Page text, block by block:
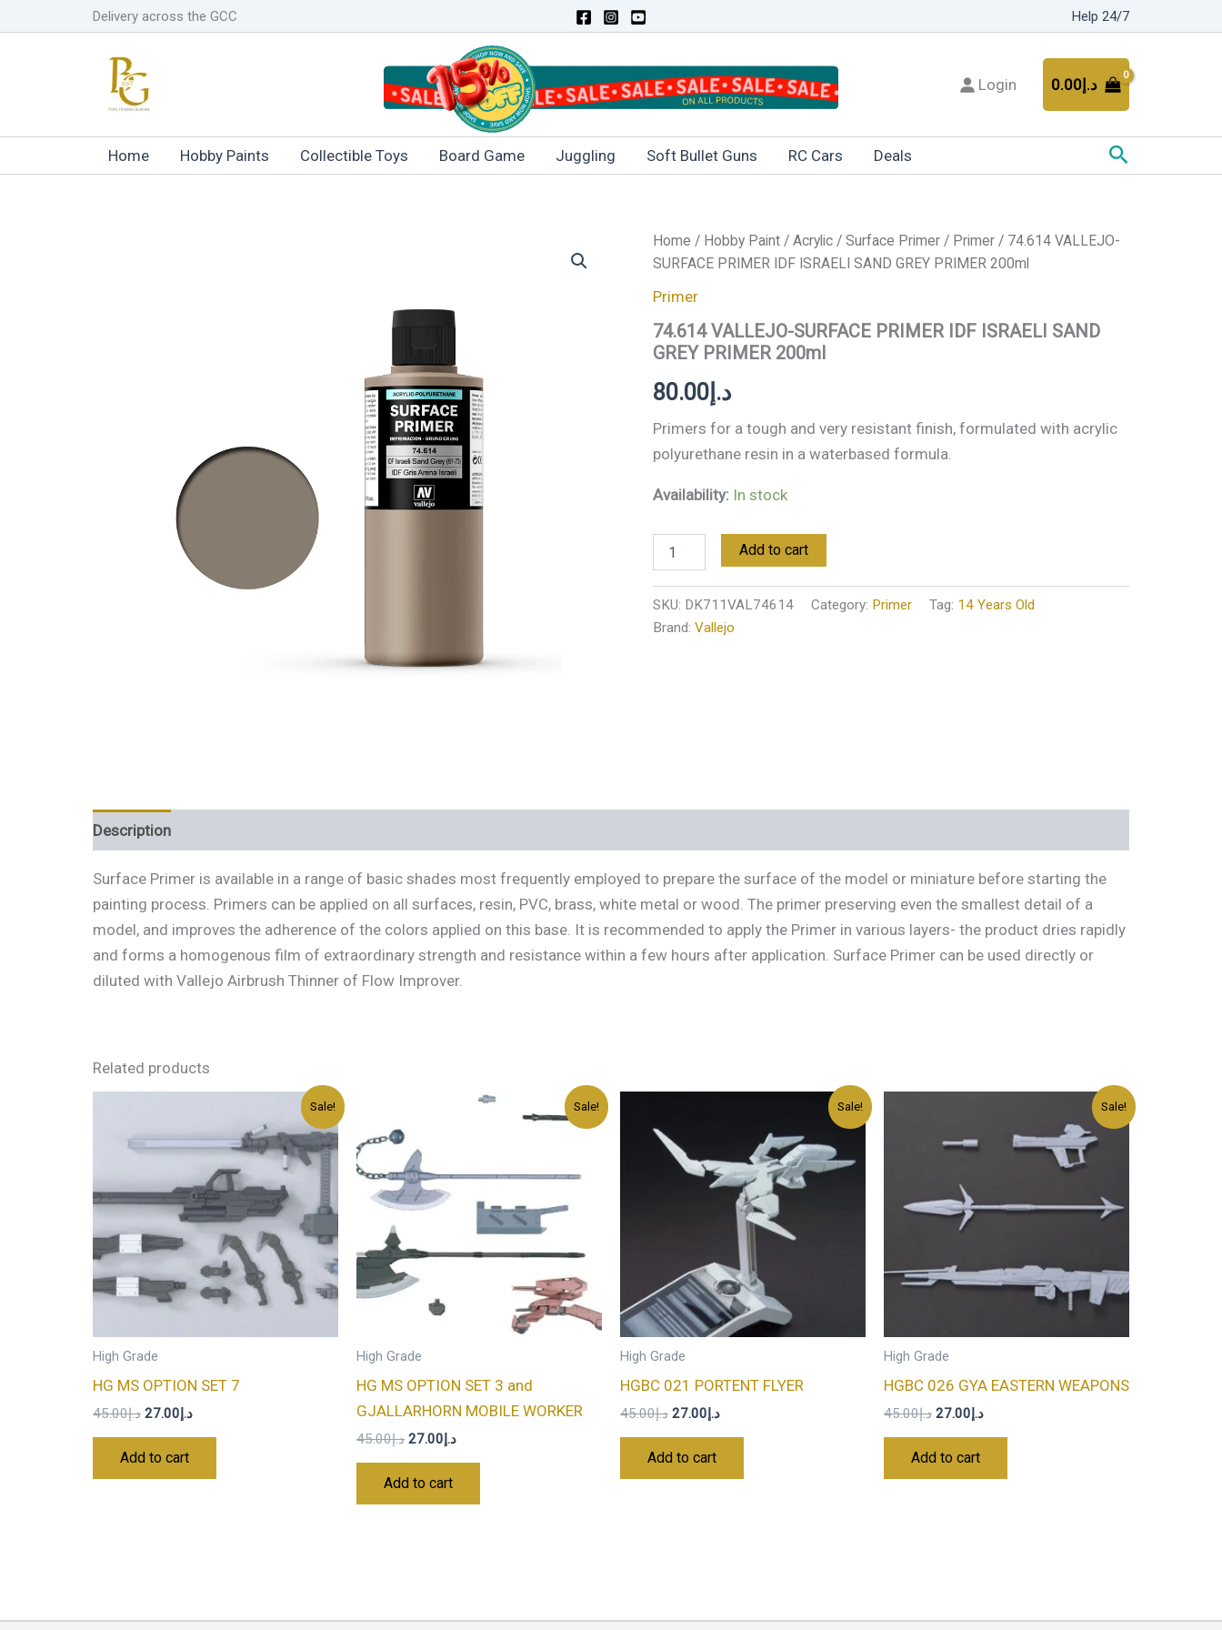
to
Delivery across the GCC Help 24/7
Login د.إ0.00
Home Hobby Paints Collectible Toys Board Game Juggling Soft Bullet Guns RC Cars Deals Search
Home / Hobby Paint/ Acrylic/ Surface Primer/ Primer/ 74.614 VALLEJO-
SURFACE PRIMER IDF ISRAELI SAND GREY PRIMER 200ml
Primer
74.614 VALLEJO-SURFACE PRIMER IDF ISRAELI SAND
GREY PRIMER 200ml
د.إ80.00
Primers for a tough and very resistant finish, formulated with acrylic
polyurethane resin in a waterbased formula.
Availability: In stock
74.614
VALLEJO-
PRIMER
ISRAELI
SAND
PRIMER
200ml
Add to cart
SKU: DK711VAL74614 Category: Primer Tag: 14 Years Old
Brand: Vallejo
Description
Surface Primer is available in a range of basic shades most frequently employed to prepare the surface of the model or miniature before starting the
painting process. Primers can be applied on all surfaces, resin, PVC, brass, white metal or wood. The primer preserving even the smallest detail of a
model, and improves the adherence of the colors applied on this base. It is recommended to apply the Primer in various layers- the product dries rapidly
and forms a homogenous film of extraordinary strength and resistance within a few hours after application. Surface Primer can be used directly or
diluted with Vallejo Airbrush Thinner of Flow Improver.
Related products
Sale!
High Grade
HG MS OPTION SET 7
د.إ45.00
was:
د.إ45.00.
د.إ27.00
د.إ27.00.
Add to cart
Sale!
High Grade
HG MS OPTION SET 3 and
GJALLARHORN MOBILE WORKER
د.إ45.00 د.إ27.00
Current
Add to cart
Sale!
High Grade
HGBC 021 PORTENT FLYER
د.إ45.00 د.إ27.00
د.إ27.00.
Add to cart
Sale!
High Grade
HGBC 026 GYA EASTERN WEAPONS
د.إ45.00 د.إ27.00
د.إ27.00.
Add to cart